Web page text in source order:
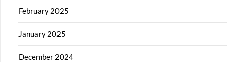
February 2025
January 2025
December 2024